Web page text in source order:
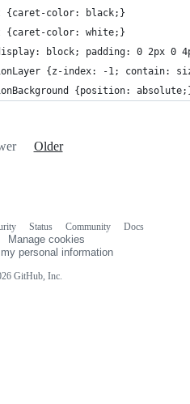
{caret-color: black;}
{caret-color: white;}
block; padding: 0 2px 0
{z-index: -1; contain:
{position:
Older
GitHub, Inc.
Status Community
Docs
Manage cookies
personal information